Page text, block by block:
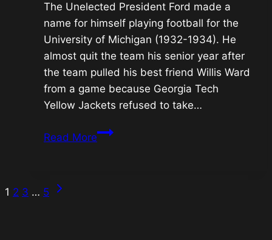
The Unelected President Ford made a
name for himself playing football for the
University of Michigan (1932-1934). He
almost quit the team his senior year after
the team pulled his best friend Willis Ward
from a game because Georgia Tech
Yellow Jackets refused to take…
Read More#38
Page
1 2 3 … 5
Next